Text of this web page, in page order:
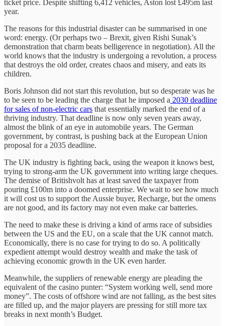
ticket price. Despite shifting 6,412 vehicles, Aston lost £495m last
year.
The reasons for this industrial disaster can be summarised in one
word: energy. (Or perhaps two – Brexit, given Rishi Sunak’s
demonstration that charm beats belligerence in negotiation). All the
world knows that the industry is undergoing a revolution, a process
that destroys the old order, creates chaos and misery, and eats its
children.
Boris Johnson did not start this revolution, but so desperate was he
to be seen to be leading the charge that he imposed a 2030 deadline
for sales of non-electric cars that essentially marked the end of a
thriving industry. That deadline is now only seven years away,
almost the blink of an eye in automobile years. The German
government, by contrast, is pushing back at the European Union
proposal for a 2035 deadline.
The UK industry is fighting back, using the weapon it knows best,
trying to strong-arm the UK government into writing large cheques.
The demise of Britishvolt has at least saved the taxpayer from
pouring £100m into a doomed enterprise. We wait to see how much
it will cost us to support the Aussie buyer, Recharge, but the omens
are not good, and its factory may not even make car batteries.
The need to make these is driving a kind of arms race of subsidies
between the US and the EU, on a scale that the UK cannot match.
Economically, there is no case for trying to do so. A politically
expedient attempt would destroy wealth and make the task of
achieving economic growth in the UK even harder.
Meanwhile, the suppliers of renewable energy are pleading the
equivalent of the casino punter: “System working well, send more
money”. The costs of offshore wind are not falling, as the best sites
are filled up, and the major players are pressing for still more tax
breaks in next month’s Budget.